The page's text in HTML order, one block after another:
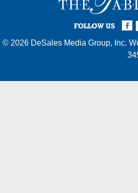
FOLLOW US
Facebook
© 2026 DeSales Media Group, Inc.